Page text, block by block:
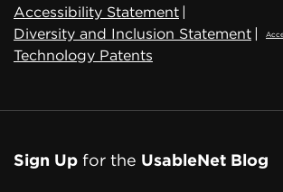
Accessibility Statement |
Diversity and Inclusion Statement |
Technology Patents
Sign Up for the UsableNet Blog